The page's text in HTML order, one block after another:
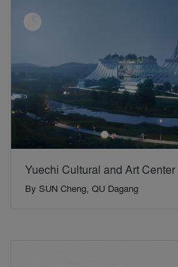
Yuechi Cultural and Art Center
By SUN Cheng, QU Dagang